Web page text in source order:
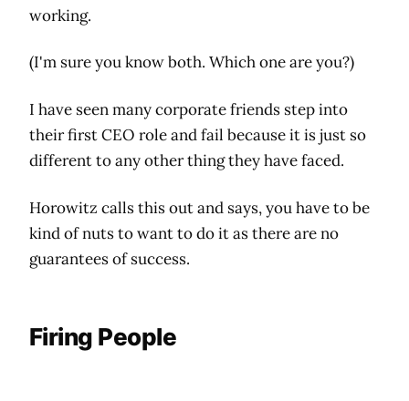
working.
(I'm sure you know both. Which one are you?)
I have seen many corporate friends step into
their first CEO role and fail because it is just so
different to any other thing they have faced.
Horowitz calls this out and says, you have to be
kind of nuts to want to do it as there are no
guarantees of success.
Firing People